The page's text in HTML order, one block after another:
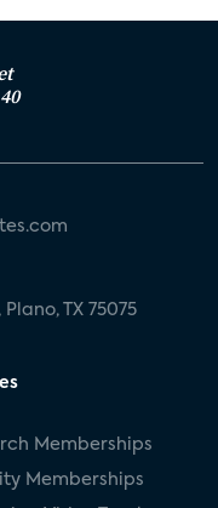
TX 75075
Memberships
Memberships